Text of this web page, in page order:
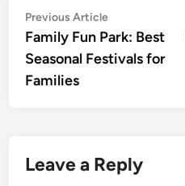
Post
navigation
Previous ArticlePrevious
article:
Family Fun Park: Best
Seasonal Festivals for
Families
Leave a Reply